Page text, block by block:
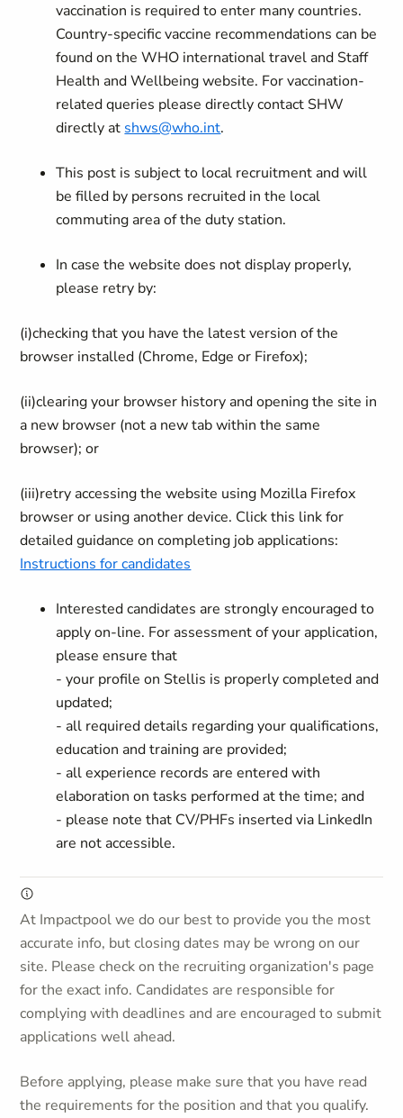
vaccination is required to enter many countries.
Country-specific vaccine recommendations can be
found on the WHO international travel and Staff
Health and Wellbeing website. For vaccination-
related queries please directly contact SHW
directly at shws@who.int.
This post is subject to local recruitment and will
be filled by persons recruited in the local
commuting area of the duty station.
In case the website does not display properly,
please retry by:
(i)checking that you have the latest version of the
browser installed (Chrome, Edge or Firefox);
(ii)clearing your browser history and opening the site in
a new browser (not a new tab within the same
browser); or
(iii)retry accessing the website using Mozilla Firefox
browser or using another device. Click this link for
detailed guidance on completing job applications:
Instructions for candidates
Interested candidates are strongly encouraged to
apply on-line. For assessment of your application,
please ensure that
- your profile on Stellis is properly completed and
updated;
- all required details regarding your qualifications,
education and training are provided;
- all experience records are entered with
elaboration on tasks performed at the time; and
- please note that CV/PHFs inserted via LinkedIn
are not accessible.
At Impactpool we do our best to provide you the most
accurate info, but closing dates may be wrong on our
site. Please check on the recruiting organization's page
for the exact info. Candidates are responsible for
complying with deadlines and are encouraged to submit
applications well ahead.
Before applying, please make sure that you have read
the requirements for the position and that you qualify.